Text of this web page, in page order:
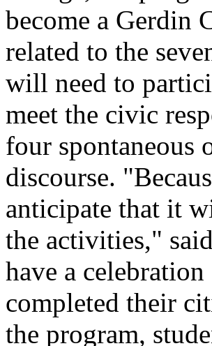
become a Gerdin
related to the
will need to
meet the civic
four spontaneous
discourse.
anticipate that it
the activities,"
have a
completed their
the program,